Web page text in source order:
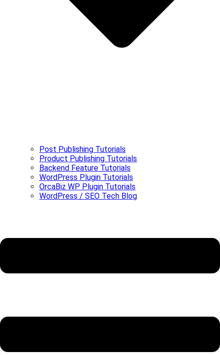
Post Publishing Tutorials
Product Publishing Tutorials
Backend Feature Tutorials
WordPress Plugin Tutorials
OrcaBiz WP Plugin Tutorials
WordPress / SEO Tech Blog